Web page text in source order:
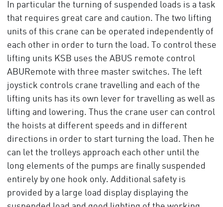
In particular the turning of suspended loads is a task
that requires great care and caution. The two lifting
units of this crane can be operated independently of
each other in order to turn the load. To control these
lifting units KSB uses the ABUS remote control
ABURemote with three master switches. The left
joystick controls crane travelling and each of the
lifting units has its own lever for travelling as well as
lifting and lowering. Thus the crane user can control
the hoists at different speeds and in different
directions in order to start turning the load. Then he
can let the trolleys approach each other until the
long elements of the pumps are finally suspended
entirely by one hook only. Additional safety is
provided by a large load display displaying the